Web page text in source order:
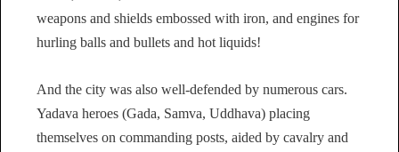
weapons and shields embossed with iron, and engines for
hurling balls and bullets and hot liquids!
And the city was also well-defended by numerous cars.
Yadava heroes (Gada, Samva, Uddhava) placing
themselves on commanding posts, aided by cavalry and